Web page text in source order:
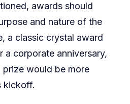
awards should
and nature of the
a classic crystal award
a corporate anniversary,
prize would be more
kickoff.